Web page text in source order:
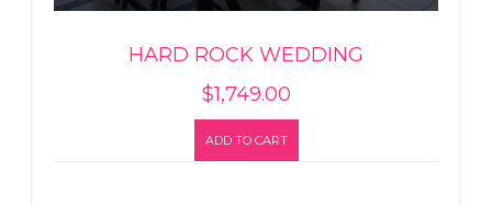
HARD ROCK WEDDING
$1,749.00
ADD TO CART